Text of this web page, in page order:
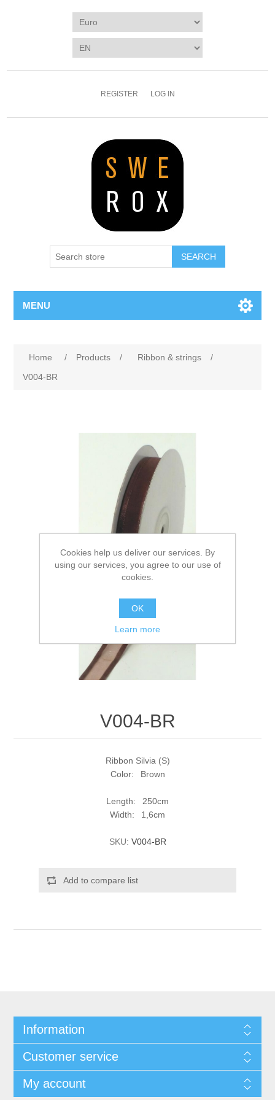
REGISTER LOG IN
SEARCH
MENU
Home / Products / Ribbon & strings
/
V004-BR
V004-BR
Ribbon Silvia (S)
Color: Brown
Length: 250cm
Width: 1,6cm
SKU: V004-BR
Add to compare list
Information
Customer service
My account
Cookies help us deliver our services. By
using our services, you agree to our use of
cookies.
OK
Learn more